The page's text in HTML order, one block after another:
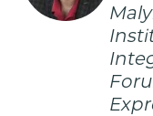
on
on
x-